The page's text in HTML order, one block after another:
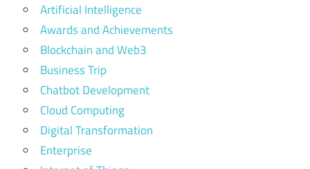
Artificial Intelligence
Awards and Achievements
Blockchain and Web3
Business Trip
Chatbot Development
Cloud Computing
Digital Transformation
Enterprise